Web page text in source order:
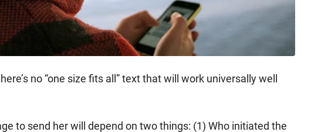
no “one size fits all” text that will work universally well
to send her will depend on two things: (1) Who initiated the